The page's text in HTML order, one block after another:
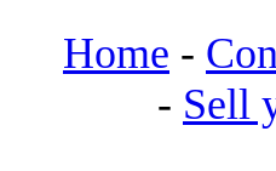
Home -
- Sell